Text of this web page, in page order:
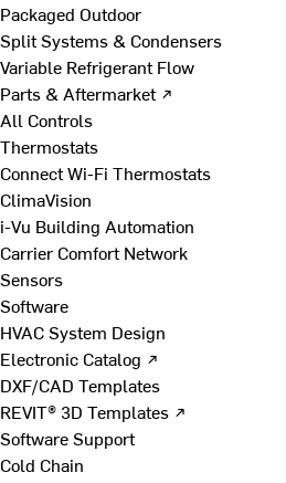
Packaged Outdoor
Split Systems & Condensers
Variable Refrigerant Flow
Parts & Aftermarket ↗
All Controls
Thermostats
Connect Wi-Fi Thermostats
ClimaVision
i-Vu Building Automation
Carrier Comfort Network
Sensors
Software
HVAC System Design
Electronic Catalog ↗
DXF/CAD Templates
REVIT® 3D Templates ↗
Software Support
Cold Chain